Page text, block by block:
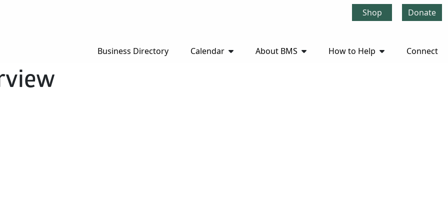
Shop Donate
Business Directory Calendar About BMS How to Help Connect